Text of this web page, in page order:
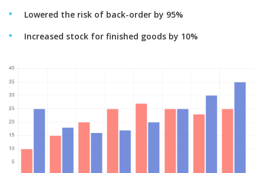
Lowered the risk of back-order by 95%
Increased stock for finished goods by 10%